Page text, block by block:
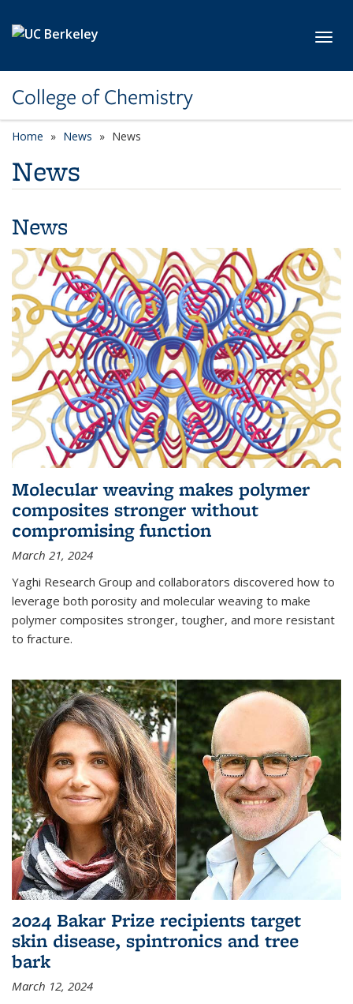
College of Chemistry
Home News News
News
News
Molecular weaving makes polymer
composites stronger without
compromising function
March 21, 2024
Yaghi Research Group and collaborators discovered how to
leverage both porosity and molecular weaving to make
polymer composites stronger, tougher, and more resistant
to fracture.
2024 Bakar Prize recipients target
skin disease, spintronics and tree
bark
March 12, 2024